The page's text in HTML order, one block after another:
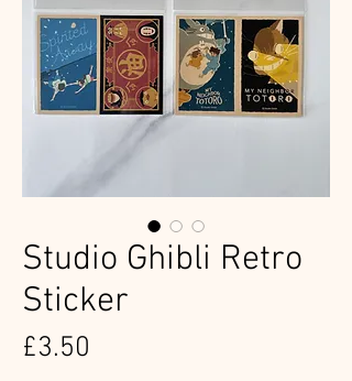
Studio Ghibli Retro
Sticker
£3.50